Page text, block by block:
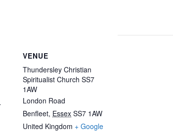
VENUE
Thundersley Christian
Spiritualist Church SS7
1AW
London Road
Benfleet, Essex SS7 1AW
United Kingdom + Google